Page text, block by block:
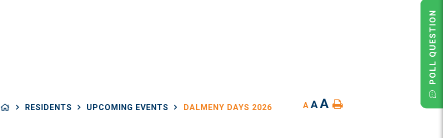
RESIDENTS UPCOMING EVENTS DALMENY DAYS 2026 A AA
POLL QUESTION